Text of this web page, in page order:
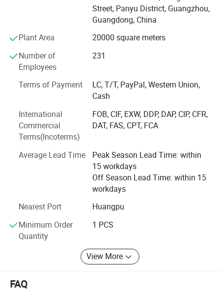
Innovation and Technology Industry Bench-marking
Award, Guangzhou Science and Technology
Popularization Base, ISO9001 Quality Management
System Certification, Top 10 Innovative Star Enterprises in
2020 etc.
MoviePower is the leading enterprise in immersive
experience intelligent manufacturing. It truly combines
virtual and reality in VR experience. There are more than 5,
000 customers around the world. With customer-
egocentricity, the company will continue to operate with
sincerity, high quality, and excellent service. Dedicated to
become a good partner trusted by customers.
Street, Panyu District, Guangzhou,
Guangdong, China
Plant Area
20000 square meters
Number of
Employees
231
Terms of Payment
LC, T/T, PayPal, Western Union,
Cash
International
Commercial
Terms(Incoterms)
FOB, CIF, EXW, DDP, DAP, CIP, CFR,
DAT, FAS, CPT, FCA
Average Lead Time
Peak Season Lead Time: within
15 workdays
Off Season Lead Time: within 15
workdays
Nearest Port
Huangpu
Minimum Order
Quantity
1 PCS
View More
FAQ